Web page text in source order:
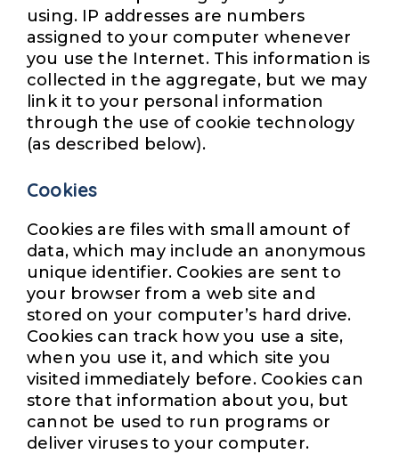
using. IP addresses are numbers
assigned to your computer whenever
you use the Internet. This information is
collected in the aggregate, but we may
link it to your personal information
through the use of cookie technology
(as described below).
Cookies
Cookies are files with small amount of
data, which may include an anonymous
unique identifier. Cookies are sent to
your browser from a web site and
stored on your computer’s hard drive.
Cookies can track how you use a site,
when you use it, and which site you
visited immediately before. Cookies can
store that information about you, but
cannot be used to run programs or
deliver viruses to your computer.